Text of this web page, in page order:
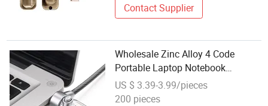
Contact Supplier
Wholesale Zinc Alloy 4 Code
Portable Laptop Notebook
Security Combination Cable Lock
US $ 3.39-3.99/pieces
200 pieces